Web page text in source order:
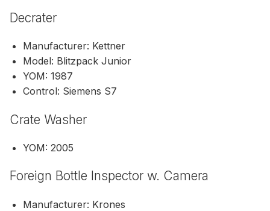
Decrater
Manufacturer: Kettner
Model: Blitzpack Junior
YOM: 1987
Control: Siemens S7
Crate Washer
YOM: 2005
Foreign Bottle Inspector w. Camera
Manufacturer: Krones